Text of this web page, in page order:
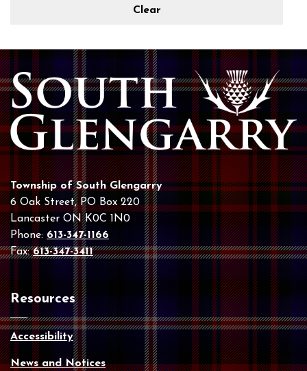
Clear
Township of South Glengarry
6 Oak Street, PO Box 220
Lancaster ON K0C 1N0
Phone:613-347-1166
Fax:613-347-3411
Resources
Accessibility
News and Notices